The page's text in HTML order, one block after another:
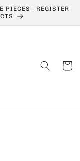
PIECES | REGISTER
Cart